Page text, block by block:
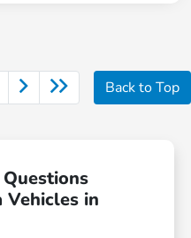
Back to Top
Vehicles in